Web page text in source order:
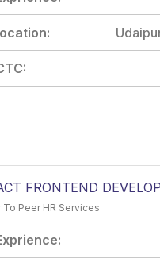
FRONTEND
To Peer HR Services